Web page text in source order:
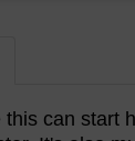
can start